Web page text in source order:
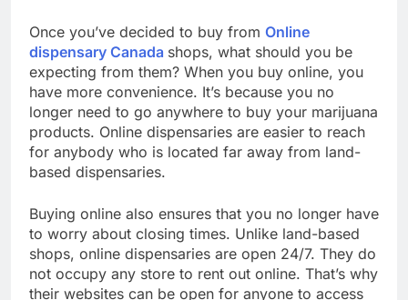
Once you’ve decided to buy from Online
dispensary Canada shops, what should you be
expecting from them? When you buy online, you
have more convenience. It’s because you no
longer need to go anywhere to buy your marijuana
products. Online dispensaries are easier to reach
for anybody who is located far away from land-
based dispensaries.
Buying online also ensures that you no longer have
to worry about closing times. Unlike land-based
shops, online dispensaries are open 24/7. They do
not occupy any store to rent out online. That’s why
their websites can be open for anyone to access